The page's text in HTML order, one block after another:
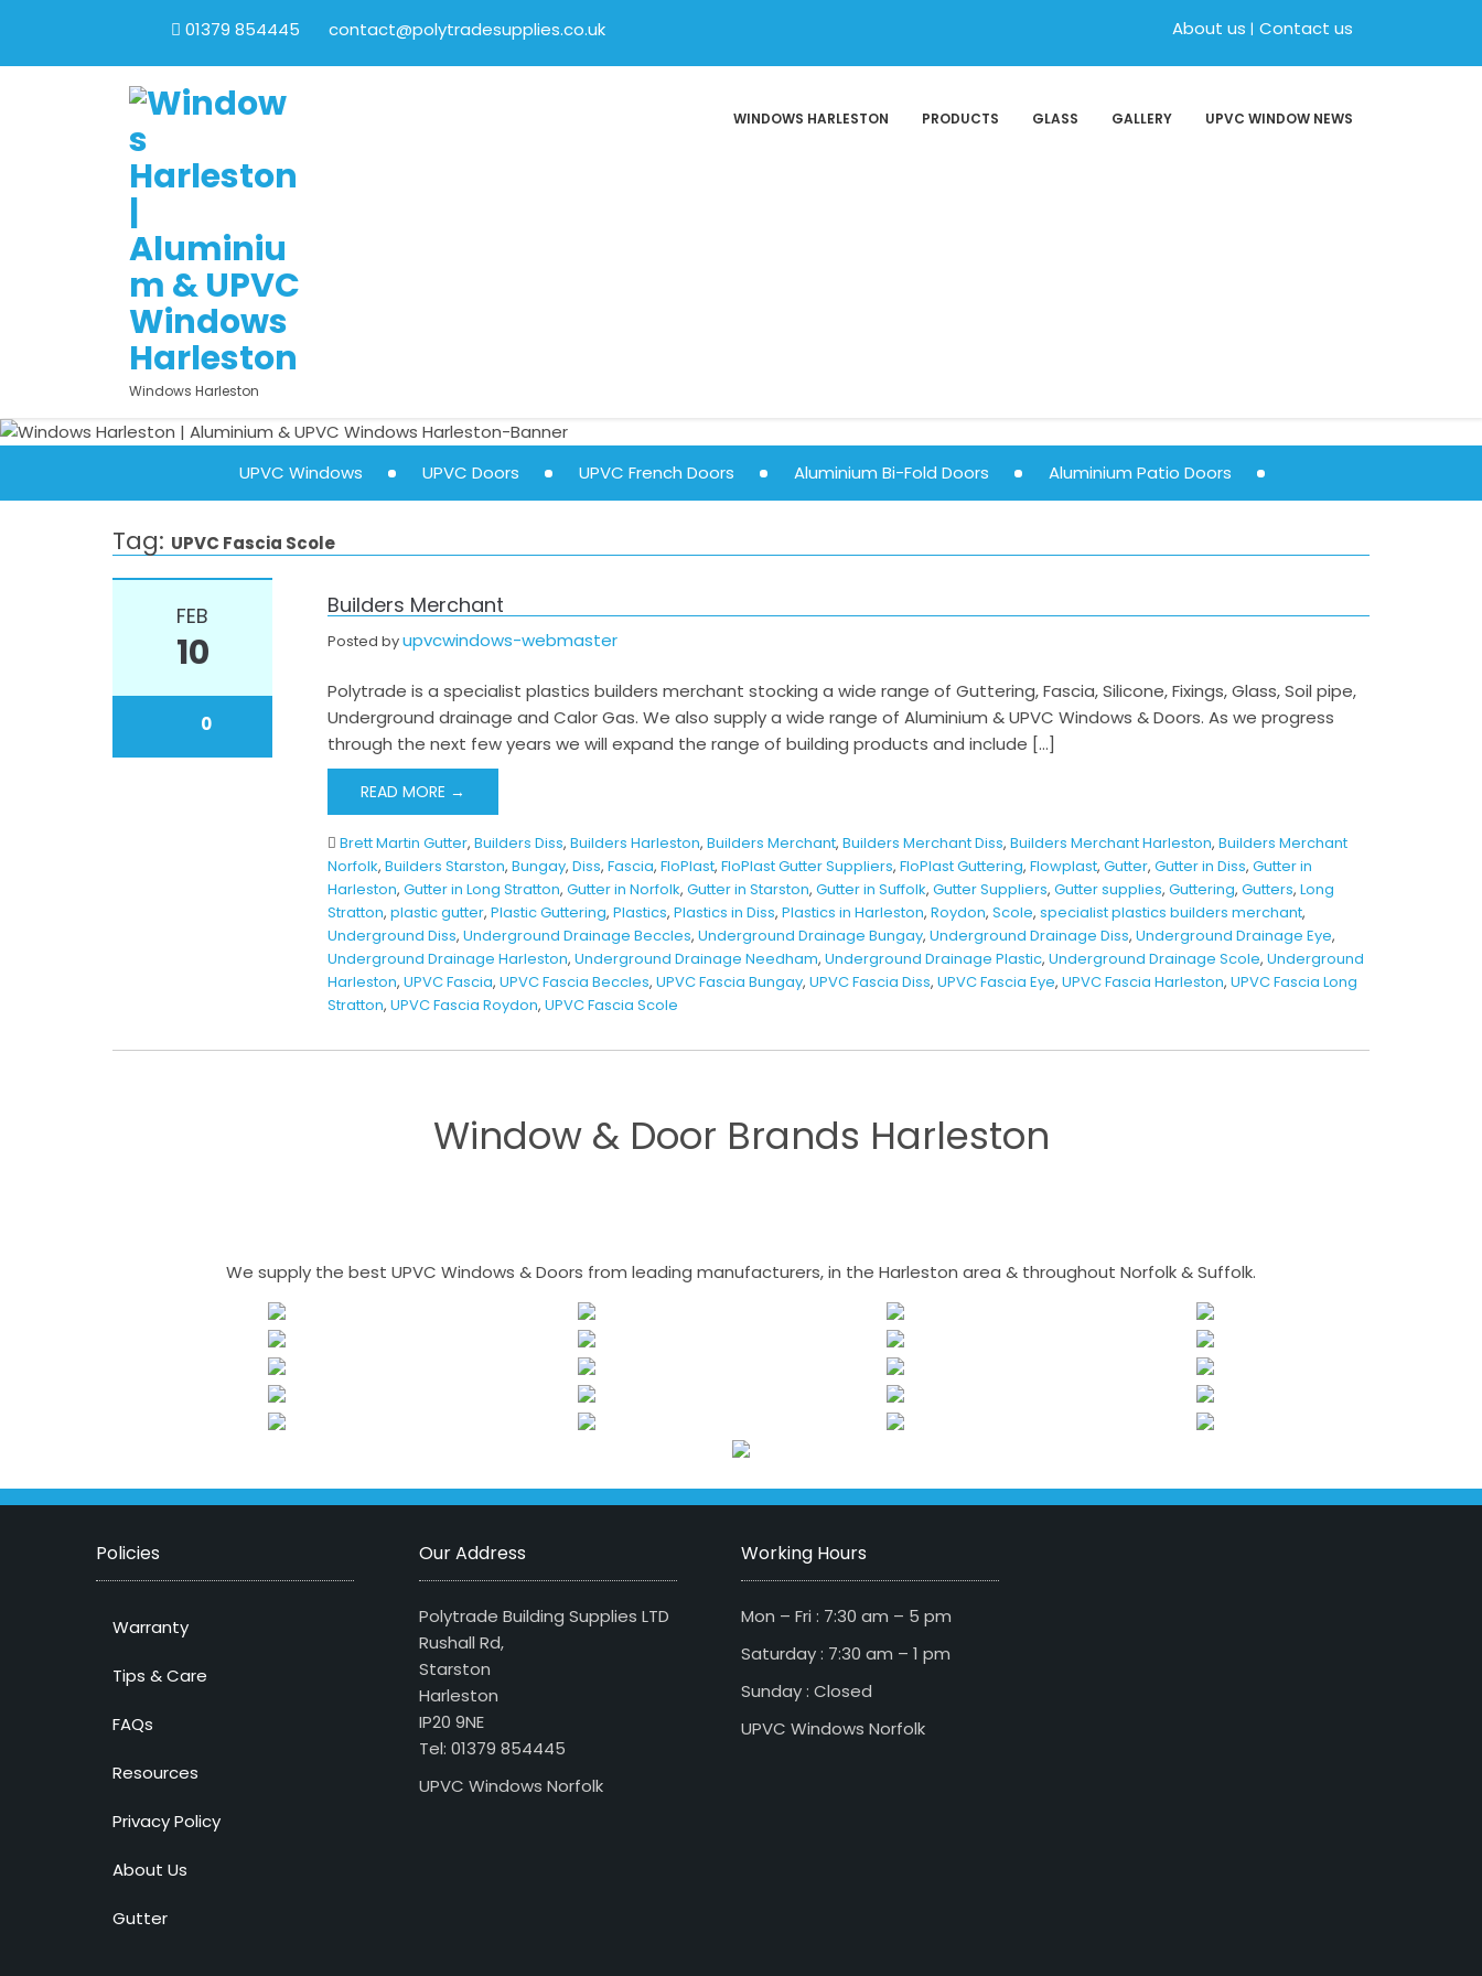
01379 854445 contact@polytradesupplies.co.uk About us Contact us
Windows Harleston
WINDOWS HARLESTON PRODUCTS GLASS GALLERY UPVC WINDOW NEWS
UPVC Windows UPVC Doors UPVC French Doors Aluminium Bi-Fold Doors Aluminium Patio Doors
Tag: UPVC Fascia Scole
FEB
10
0
Builders Merchant
Posted byupvcwindows-webmaster
Polytrade is a specialist plastics builders merchant stocking a wide range of Guttering, Fascia, Silicone, Fixings, Glass, Soil pipe,
Underground drainage and Calor Gas. We also supply a wide range of Aluminium & UPVC Windows & Doors. As we progress
through the next few years we will expand the range of building products and include […]
READ MORE →
Brett Martin Gutter, Builders Diss, Builders Harleston, Builders Merchant, Builders Merchant Diss, Builders Merchant Harleston, Builders Merchant
Norfolk, Builders Starston, Bungay, Diss, Fascia, FloPlast, FloPlast Gutter Suppliers, FloPlast Guttering, Flowplast, Gutter, Gutter in Diss, Gutter in
Harleston, Gutter in Long Stratton, Gutter in Norfolk, Gutter in Starston, Gutter in Suffolk, Gutter Suppliers, Gutter supplies, Guttering, Gutters, Long
Stratton, plastic gutter, Plastic Guttering, Plastics, Plastics in Diss, Plastics in Harleston, Roydon, Scole, specialist plastics builders merchant,
Underground Diss, Underground Drainage Beccles, Underground Drainage Bungay, Underground Drainage Diss, Underground Drainage Eye,
Underground Drainage Harleston, Underground Drainage Needham, Underground Drainage Plastic, Underground Drainage Scole, Underground
Harleston, UPVC Fascia, UPVC Fascia Beccles, UPVC Fascia Bungay, UPVC Fascia Diss, UPVC Fascia Eye, UPVC Fascia Harleston, UPVC Fascia Long
Stratton, UPVC Fascia Roydon, UPVC Fascia Scole
Window & Door Brands Harleston
We supply the best UPVC Windows & Doors from leading manufacturers, in the Harleston area & throughout Norfolk & Suffolk.
Policies
Warranty
Tips & Care
FAQs
Resources
Privacy Policy
About Us
Gutter
Our Address
Polytrade Building Supplies LTD
Rushall Rd,
Starston
Harleston
IP20 9NE
Tel: 01379 854445
UPVC Windows Norfolk
Working Hours
Mon – Fri : 7:30 am – 5 pm
Saturday : 7:30 am – 1 pm
Sunday : Closed
UPVC Windows Norfolk